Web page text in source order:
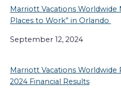
Marriott Vacations Worldwide
Places to Work” in Orlando
September 12, 2024
Marriott Vacations
2024 Financial Results